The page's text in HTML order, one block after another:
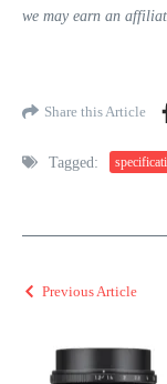
we may earn an
Share this Article
Tagged:
Previous Article